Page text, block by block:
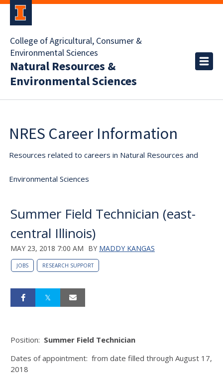
College of Agricultural, Consumer &
Environmental Sciences
Natural Resources &
Environmental Sciences
NRES Career Information
Resources related to careers in Natural Resources and
Environmental Sciences
Summer Field Technician (east-
central Illinois)
MAY 23, 2018 7:00 AM BY MADDY KANGAS
JOBS RESEARCH SUPPORT
Position: Summer Field Technician
Dates of appointment: from date filled through August 17,
2018